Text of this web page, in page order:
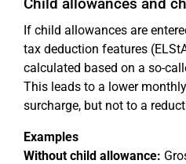
If child allowances are
tax deduction features
calculated based on a so-
This leads to a lower
surcharge, but not to a
Examples
Without child allowance: